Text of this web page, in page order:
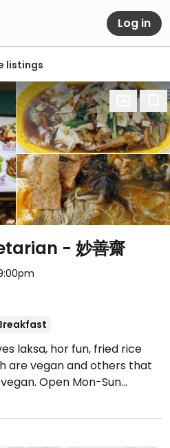
Log in
listings
- 妙善齋
laksa, hor fun, fried rice
are vegan and others that
Open Mon-Sun